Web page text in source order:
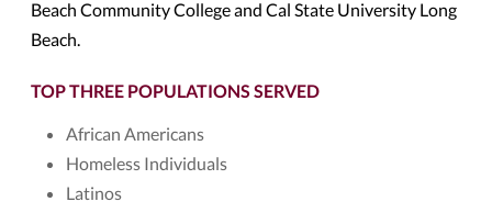
Beach Community College and Cal State University Long
Beach.
TOP THREE POPULATIONS SERVED
African Americans
Homeless Individuals
Latinos